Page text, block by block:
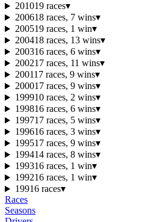
201019 races▾
200618 races, 7 wins▾
200519 races, 1 win▾
200418 races, 13 wins▾
200316 races, 6 wins▾
200217 races, 11 wins▾
200117 races, 9 wins▾
200017 races, 9 wins▾
199910 races, 2 wins▾
199816 races, 6 wins▾
199717 races, 5 wins▾
199616 races, 3 wins▾
199517 races, 9 wins▾
199414 races, 8 wins▾
199316 races, 1 win▾
199216 races, 1 win▾
19916 races▾
Races
Seasons